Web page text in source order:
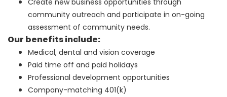
Create new business opportunities through
community outreach and participate in on-going
assessment of community needs.
Our benefits include:
Medical, dental and vision coverage
Paid time off and paid holidays
Professional development opportunities
Company-matching 401(k)